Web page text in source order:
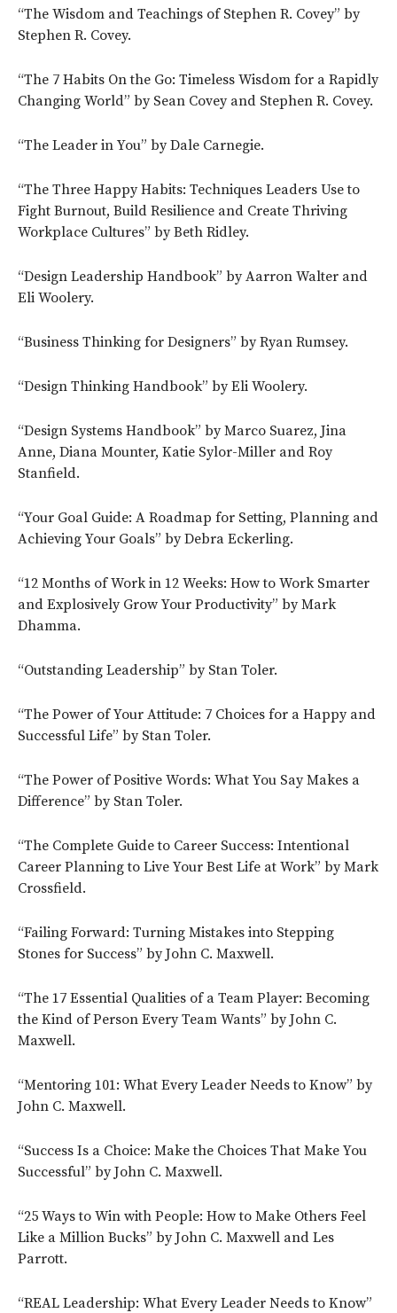
“The Wisdom and Teachings of Stephen R. Covey” by
Stephen R. Covey.
“The 7 Habits On the Go: Timeless Wisdom for a Rapidly
Changing World” by Sean Covey and Stephen R. Covey.
“The Leader in You” by Dale Carnegie.
“The Three Happy Habits: Techniques Leaders Use to
Fight Burnout, Build Resilience and Create Thriving
Workplace Cultures” by Beth Ridley.
“Design Leadership Handbook” by Aarron Walter and
Eli Woolery.
“Business Thinking for Designers” by Ryan Rumsey.
“Design Thinking Handbook” by Eli Woolery.
“Design Systems Handbook” by Marco Suarez, Jina
Anne, Diana Mounter, Katie Sylor-Miller and Roy
Stanfield.
“Your Goal Guide: A Roadmap for Setting, Planning and
Achieving Your Goals” by Debra Eckerling.
“12 Months of Work in 12 Weeks: How to Work Smarter
and Explosively Grow Your Productivity” by Mark
Dhamma.
“Outstanding Leadership” by Stan Toler.
“The Power of Your Attitude: 7 Choices for a Happy and
Successful Life” by Stan Toler.
“The Power of Positive Words: What You Say Makes a
Difference” by Stan Toler.
“The Complete Guide to Career Success: Intentional
Career Planning to Live Your Best Life at Work” by Mark
Crossfield.
“Failing Forward: Turning Mistakes into Stepping
Stones for Success” by John C. Maxwell.
“The 17 Essential Qualities of a Team Player: Becoming
the Kind of Person Every Team Wants” by John C.
Maxwell.
“Mentoring 101: What Every Leader Needs to Know” by
John C. Maxwell.
“Success Is a Choice: Make the Choices That Make You
Successful” by John C. Maxwell.
“25 Ways to Win with People: How to Make Others Feel
Like a Million Bucks” by John C. Maxwell and Les
Parrott.
“REAL Leadership: What Every Leader Needs to Know”